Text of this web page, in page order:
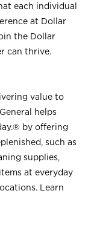
each individual
at Dollar
the Dollar
can thrive.
value to
helps
by offering
such as
supplies,
at everyday
Learn